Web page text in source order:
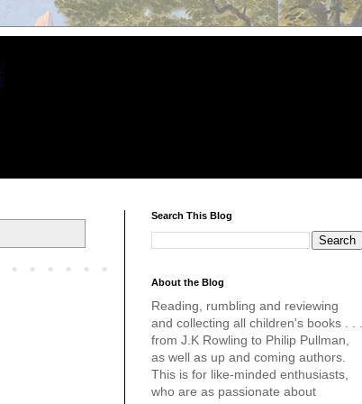
Search This Blog
About the Blog
Reading, rumbling and reviewing
and collecting all children's books . . .
from J.K Rowling to Philip Pullman,
as well as up and coming authors.
This is for like-minded enthusiasts,
who are as passionate about